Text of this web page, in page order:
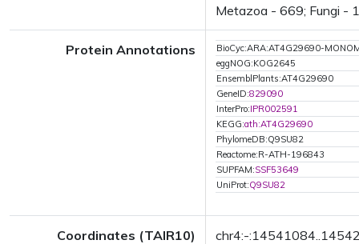
Metazoa - 669; Fungi -
Protein Annotations
BioCyc:ARA:AT4G29690-
eggNOG:KOG2645
EnsemblPlants:AT4G29690
GeneID:829090
InterPro:IPR002591
KEGG:ath:AT4G29690
PhylomeDB:Q9SU82
Reactome:R-ATH-196843
SUPFAM:SSF53649
UniProt:Q9SU82
Coordinates (TAIR10) chr4:-